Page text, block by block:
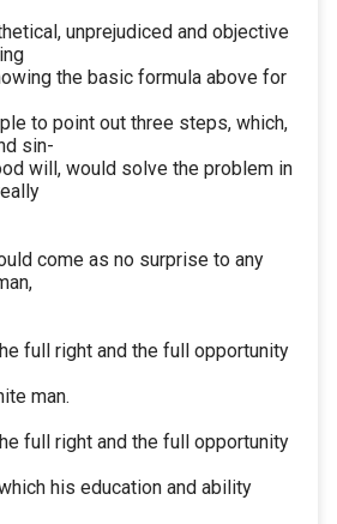
unprejudiced and objective
the basic formula above for
to point out three steps, which,
sin-
will, would solve the problem in
come as no surprise to any
full right and the full opportunity
man.
full right and the full opportunity
his education and ability